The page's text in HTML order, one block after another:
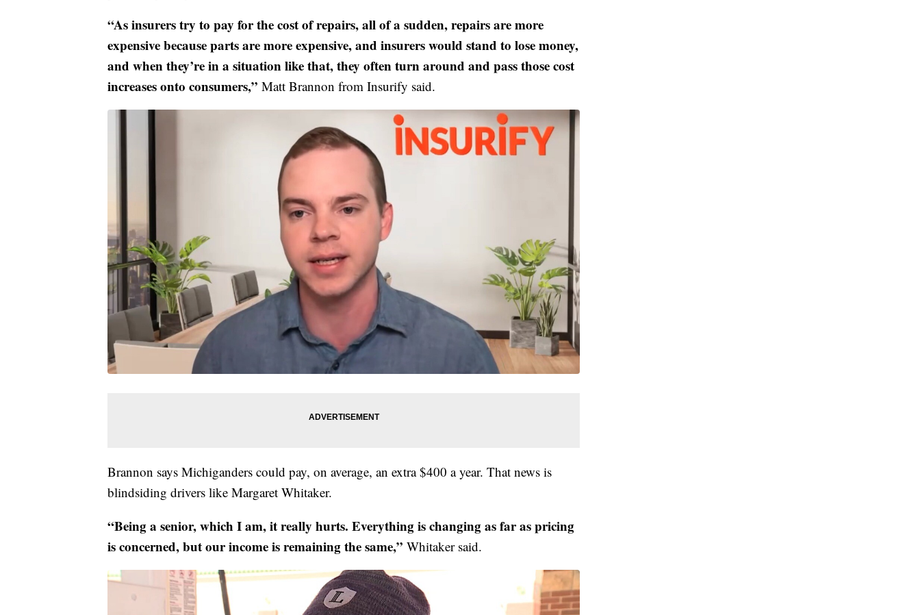
“As insurers try to pay for the cost of repairs, all of a sudden, repairs are more
expensive because parts are more expensive, and insurers would stand to lose money,
and when they’re in a situation like that, they often turn around and pass those cost
increases onto consumers,” Matt Brannon from Insurify said.
Brannon says Michiganders could pay, on average, an extra $400 a year. That news is
blindsiding drivers like Margaret Whitaker.
“Being a senior, which I am, it really hurts. Everything is changing as far as pricing
is concerned, but our income is remaining the same,” Whitaker said.